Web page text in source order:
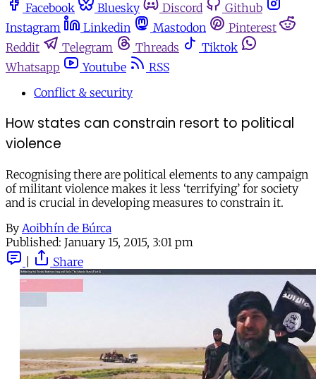
Facebook
Bluesky Discord
Github
Instagram
Linkedin Mastodon
Pinterest
Reddit
Telegram Threads
Tiktok
Whatsapp
Youtube
RSS
Conflict & security
How states can constrain resort to political
violence
Recognising there are political elements to any campaign
of militant violence makes it less ‘terrifying’ for society
and is crucial in developing measures to constrain it.
By Aoibhín de Búrca
Published: January 15, 2015, 3:01 pm
Share